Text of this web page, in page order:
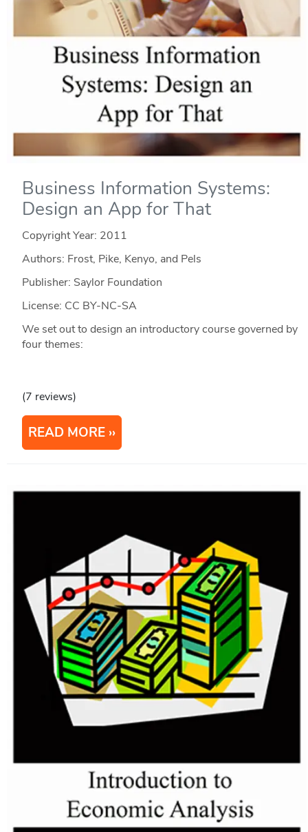
Business Information Systems:
Design an App for That
Copyright Year: 2011
Authors: Frost, Pike, Kenyo, and Pels
Publisher: Saylor Foundation
License: CC BY-NC-SA
We set out to design an introductory course governed by
four themes:
(7 reviews)
READ MORE